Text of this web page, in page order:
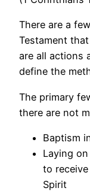
There are a
Testament
are all actions
define the
The primary
there are not
Baptism
Laying
to
Spirit